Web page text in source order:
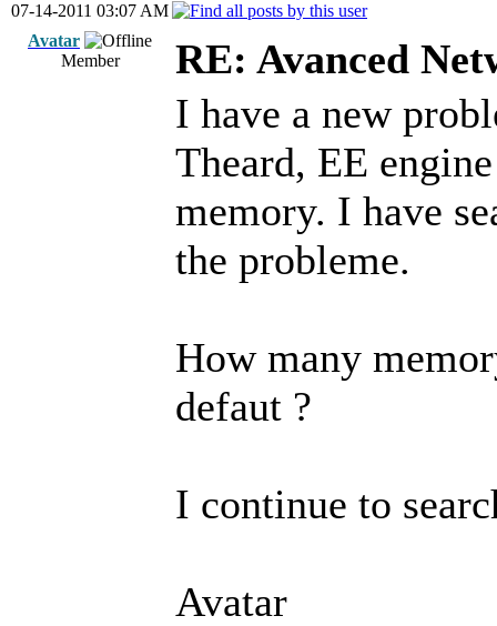
07-14-2011 03:07 AM
Avatar
Member
RE: Avanced
I have a new
Theard, EE
memory. I have
the probleme.
How many
defaut ?
I continue to
Avatar